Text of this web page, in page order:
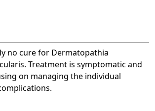
no cure for Dermatopathia
Treatment is symptomatic and
on managing the individual